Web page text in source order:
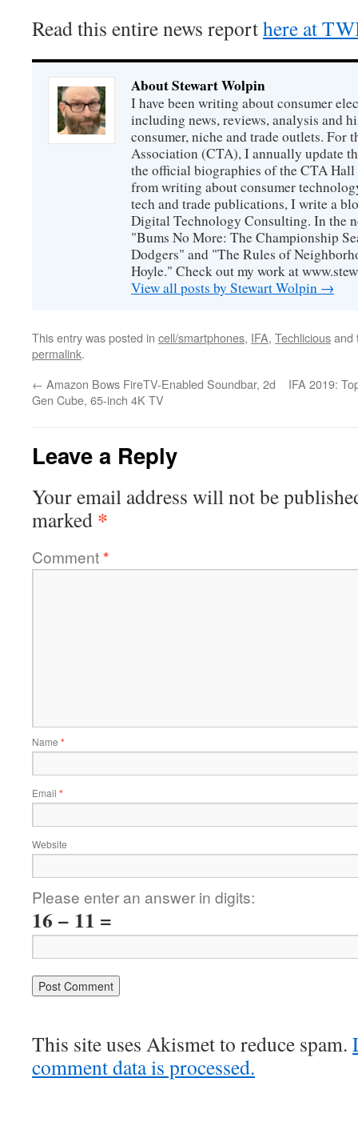
Read this entire news reporthere at
About Stewart Wolpin
I have been writing about consumer
including news, reviews, analysis and
consumer, niche and trade outlets. For
Association (CTA), I annually update
the official biographies of the CTA Hall
from writing about consumer
tech and trade publications, I write a
Digital Technology Consulting. In the
"Bums No More: The Championship
Dodgers" and "The Rules of
Hoyle." Check out my work at
View all posts by Stewart Wolpin →
This entry was posted in cell/smartphones, IFA, Techliciousand
permalink.
← Amazon Bows FireTV-Enabled Soundbar, 2d
Gen Cube, 65-inch 4K TV
IFA 2019:
Leave a Reply
Your email address will not be
marked *
Comment*
Name *
Email *
Website
Please enter an answer in digits:
16 − 11 =
This site uses Akismet to reduce spam.
comment data is processed.